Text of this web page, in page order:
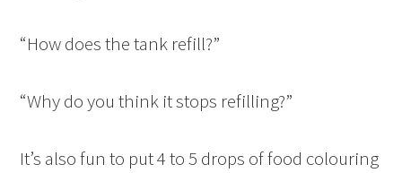
“How does the tank refill?”
“Why do you think it stops refilling?”
It’s also fun to put 4 to 5 drops of food colouring